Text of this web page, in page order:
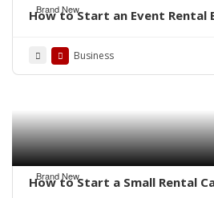
Brand New
How to Start an Event Rental
Business
Brand New
How to Start a Small Rental